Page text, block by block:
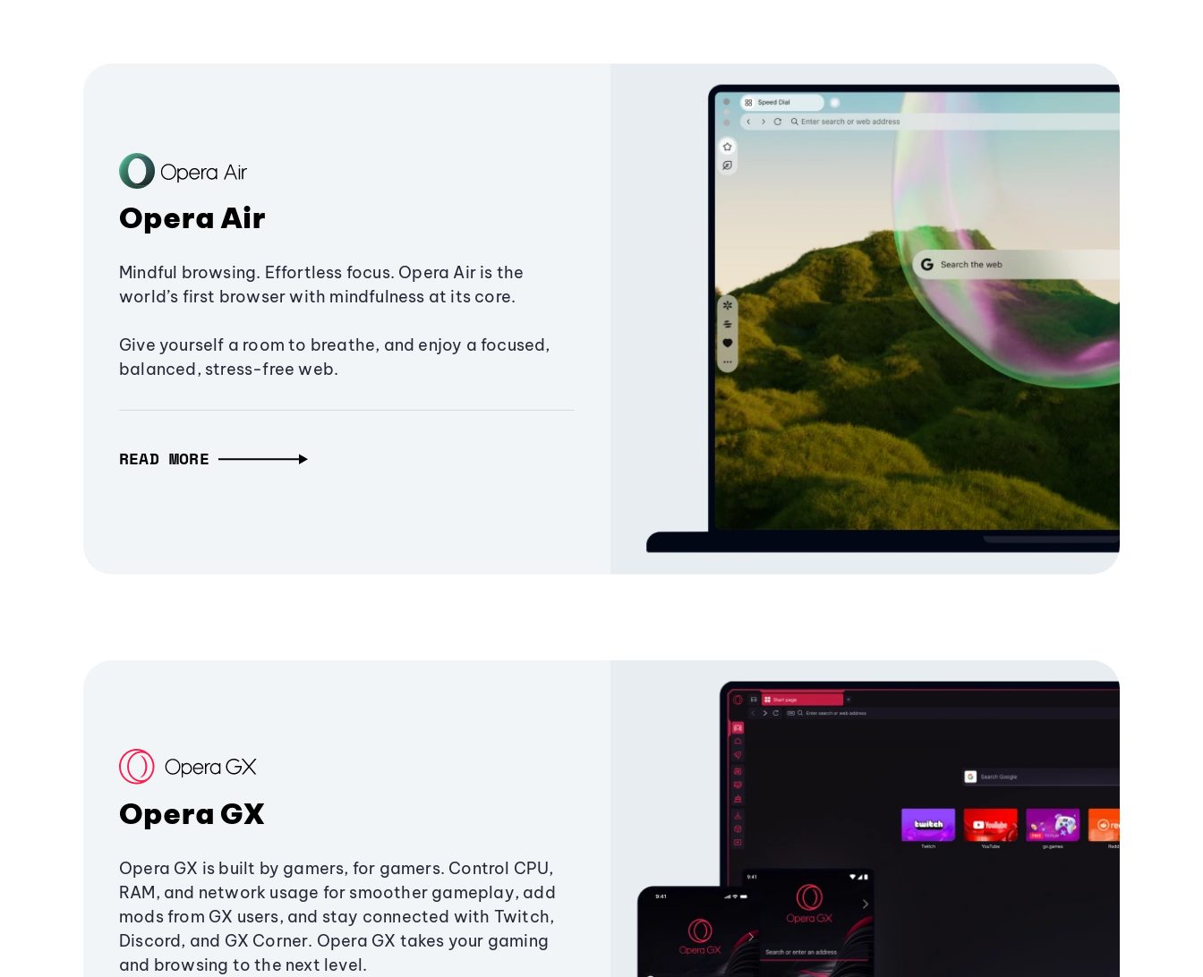
Opera Air
Mindful browsing. Effortless focus. Opera Air is the
world’s first browser with mindfulness at its core.
Give yourself a room to breathe, and enjoy a focused,
balanced, stress-free web.
READ MORE
Opera GX
Opera GX is built by gamers, for gamers. Control CPU,
RAM, and network usage for smoother gameplay, add
mods from GX users, and stay connected with Twitch,
Discord, and GX Corner. Opera GX takes your gaming
and browsing to the next level.